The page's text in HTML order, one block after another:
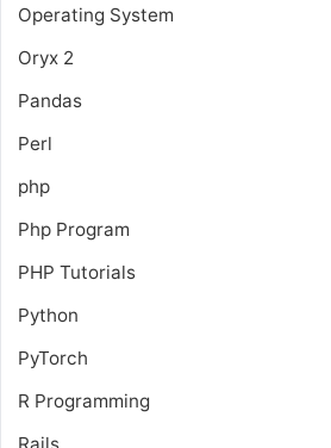
Operating System
Oryx 2
Pandas
Perl
php
Php Program
PHP Tutorials
Python
PyTorch
R Programming